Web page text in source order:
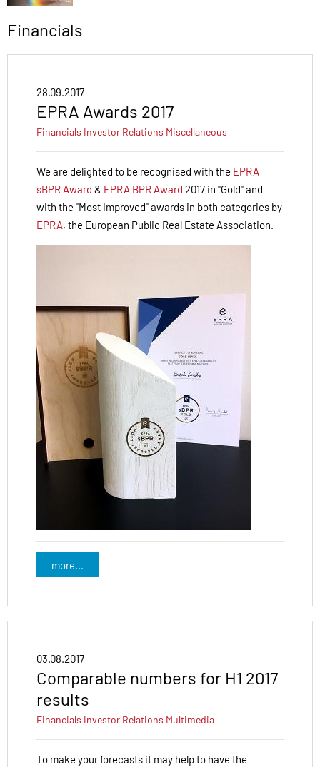
Financials
28.09.2017
EPRA Awards 2017
Financials Investor Relations Miscellaneous
We are delighted to be recognised with the EPRA
sBPR Award & EPRA BPR Award 2017 in "Gold" and
with the "Most Improved" awards in both categories by
EPRA, the European Public Real Estate Association.
more...
03.08.2017
Comparable numbers for H1 2017
results
Financials Investor Relations Multimedia
To make your forecasts it may help to have the